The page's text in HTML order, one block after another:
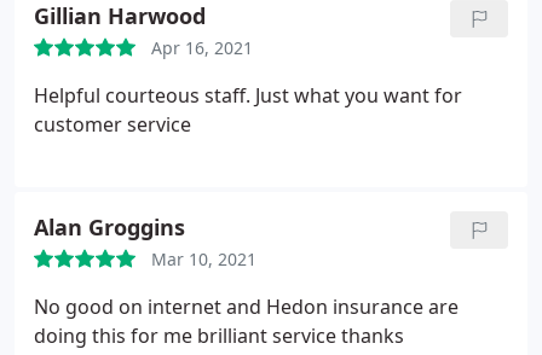
Gillian Harwood
Apr 16, 2021
Helpful courteous staff. Just what you want for
customer service
Alan Groggins
Mar 10, 2021
No good on internet and Hedon insurance are
doing this for me brilliant service thanks